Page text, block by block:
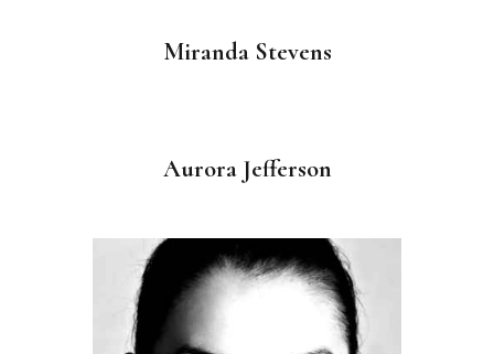
Miranda Stevens
Aurora Jefferson